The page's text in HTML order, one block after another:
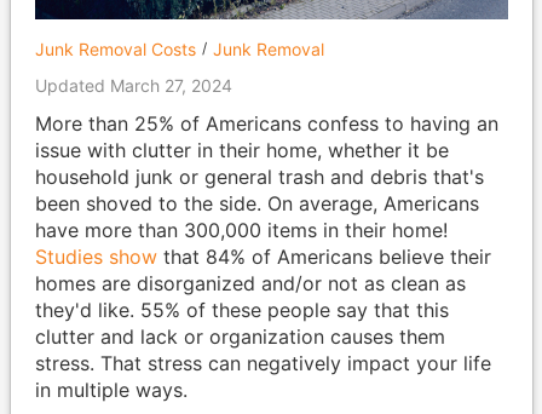
Junk Removal Costs
Junk Removal
Updated March 27, 2024
More than 25% of Americans confess to having an
issue with clutter in their home, whether it be
household junk or general trash and debris that's
been shoved to the side. On average, Americans
have more than 300,000 items in their home!
Studies showthat 84% of Americans believe their
homes are disorganized and/or not as clean as
they'd like. 55% of these people say that this
clutter and lack or organization causes them
stress. That stress can negatively impact your life
in multiple ways.